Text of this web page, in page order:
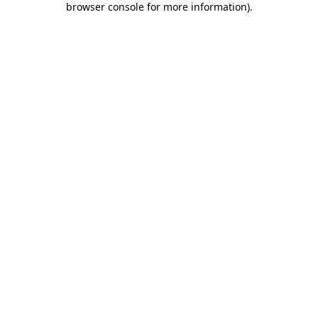
browser console for more information).